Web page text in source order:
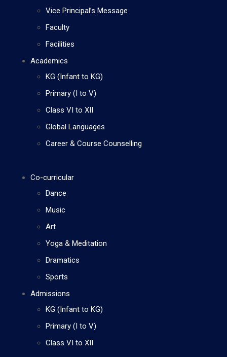
Vice Principal’s Message
Faculty
Facilities
Academics
KG (Infant to KG)
Primary (I to V)
Class VI to XII
Global Languages
Career & Course Counselling
Co-curricular
Dance
Music
Art
Yoga & Meditation
Dramatics
Sports
Admissions
KG (Infant to KG)
Primary (I to V)
Class VI to XII